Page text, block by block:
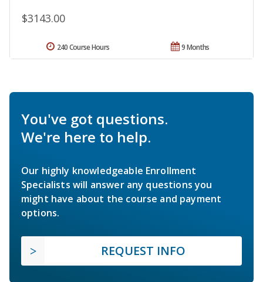
$3143.00
9 Months
240 Course Hours
You've got questions.
We're here to help.
Our highly knowledgeable Enrollment
Specialists will answer any questions you
might have about the course and payment
options.
REQUEST INFO